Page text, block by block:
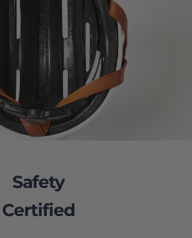
Safety
Certified